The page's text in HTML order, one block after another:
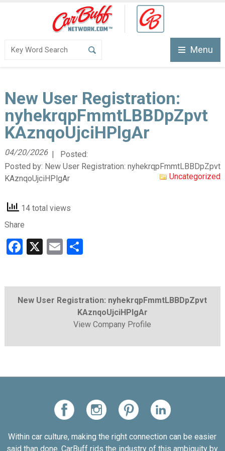
Menu
New User Registration:
nyhekrqpFmmtLBBDpZpvt
KAznqoUjciHPlgAr
| Posted:
04/20/2026
Posted by: New User Registration: nyhekrqpFmmtLBBDpZpvt
KAznqoUjciHPlgAr
Uncategorized
14 total views
Share
Facebook
X EmailShare
New User Registration: nyhekrqpFmmtLBBDpZpvt
KAznqoUjciHPlgAr
View Company Profile
Within car culture, making the right connection can be easier
said than done. CarBuff rids the industry of this ambiguity by